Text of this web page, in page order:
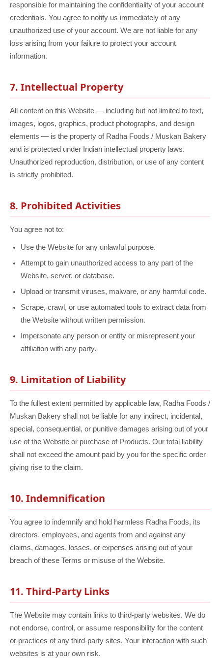
responsible for maintaining the confidentiality of your account
credentials. You agree to notify us immediately of any
unauthorized use of your account. We are not liable for any
loss arising from your failure to protect your account
information.
7. Intellectual Property
All content on this Website — including but not limited to text,
images, logos, graphics, product photographs, and design
elements — is the property of Radha Foods / Muskan Bakery
and is protected under Indian intellectual property laws.
Unauthorized reproduction, distribution, or use of any content
is strictly prohibited.
8. Prohibited Activities
You agree not to:
Use the Website for any unlawful purpose.
Attempt to gain unauthorized access to any part of the
Website, server, or database.
Upload or transmit viruses, malware, or any harmful code.
Scrape, crawl, or use automated tools to extract data from
the Website without written permission.
Impersonate any person or entity or misrepresent your
affiliation with any party.
9. Limitation of Liability
To the fullest extent permitted by applicable law, Radha Foods /
Muskan Bakery shall not be liable for any indirect, incidental,
special, consequential, or punitive damages arising out of your
use of the Website or purchase of Products. Our total liability
shall not exceed the amount paid by you for the specific order
giving rise to the claim.
10. Indemnification
You agree to indemnify and hold harmless Radha Foods, its
directors, employees, and agents from and against any
claims, damages, losses, or expenses arising out of your
breach of these Terms or misuse of the Website.
11. Third-Party Links
The Website may contain links to third-party websites. We do
not endorse, control, or assume responsibility for the content
or practices of any third-party sites. Your interaction with such
websites is at your own risk.